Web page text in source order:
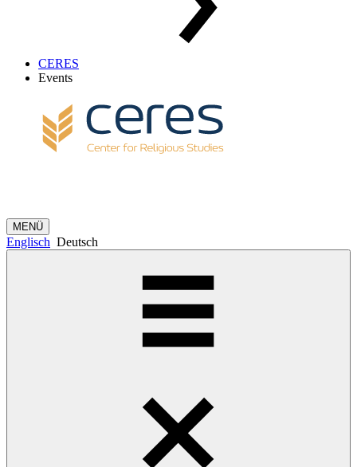
CERES
Events
MENÜ
Englisch Deutsch